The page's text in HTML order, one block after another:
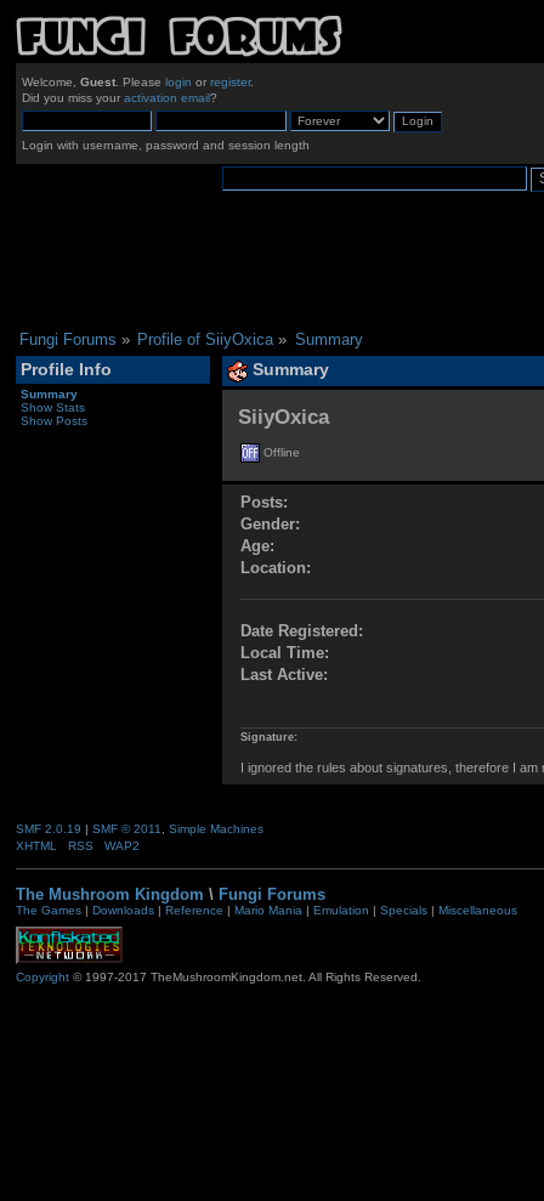
Welcome, Guest. Please login or register.
Did you miss your activation email?
Login with username, password and session length
Fungi Forums » Profile of SiiyOxica » Summary
Profile Info
Summary
Show Stats
Show Posts
Summary
SiiyOxica
Offline
Posts:
Gender:
Age:
Location:
Date Registered:
Local Time:
Last Active:
Signature:
I ignored the rules about signatures, therefore I
SMF 2.0.19 | SMF © 2011
Simple Machines
XHTML
RSS WAP2
The Mushroom Kingdom \ Fungi Forums
The Games| Downloads| Reference | Mario Mania| Emulation | Specials| Miscellaneous
Copyright© 1997-2017 TheMushroomKingdom.net. All Rights Reserved.